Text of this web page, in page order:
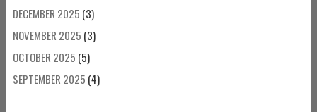
DECEMBER 2025 (3)
NOVEMBER 2025 (3)
OCTOBER 2025 (5)
SEPTEMBER 2025 (4)